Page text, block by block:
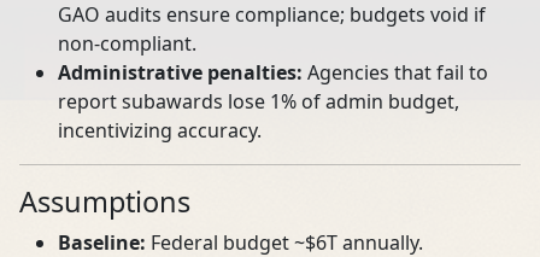
GAO audits ensure compliance; budgets void if
non‑compliant.
Administrative penalties: Agencies that fail to
report subawards lose 1% of admin budget,
incentivizing accuracy.
Assumptions
Baseline: Federal budget ~$6T annually.